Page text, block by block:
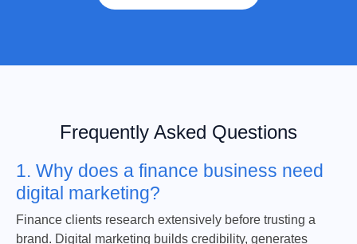
Frequently Asked Questions
1. Why does a finance business need
digital marketing?
Finance clients research extensively before trusting a
brand. Digital marketing builds credibility, generates